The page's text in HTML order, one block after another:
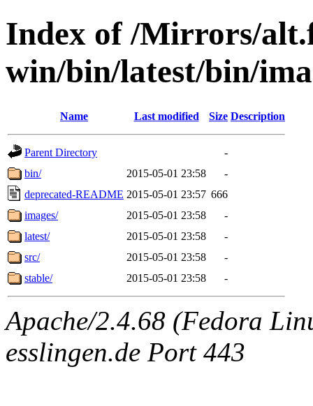
Index of /Mirrors/
win/bin/latest/bin/
Name Last modified Size Description
Parent Directory
-
bin/
2015-05-01 23:58
-
deprecated-README 2015-05-01 23:57 666
images/
2015-05-01 23:58
-
latest/
2015-05-01 23:58
-
src/
2015-05-01 23:58
-
stable/
2015-05-01 23:58 -
Apache/2.4.68 (Fedora
esslingen.de Port 443